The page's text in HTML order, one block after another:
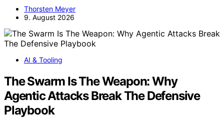
Thorsten Meyer
9. August 2026
AI & Tooling
The Swarm Is The Weapon: Why
Agentic Attacks Break The Defensive
Playbook